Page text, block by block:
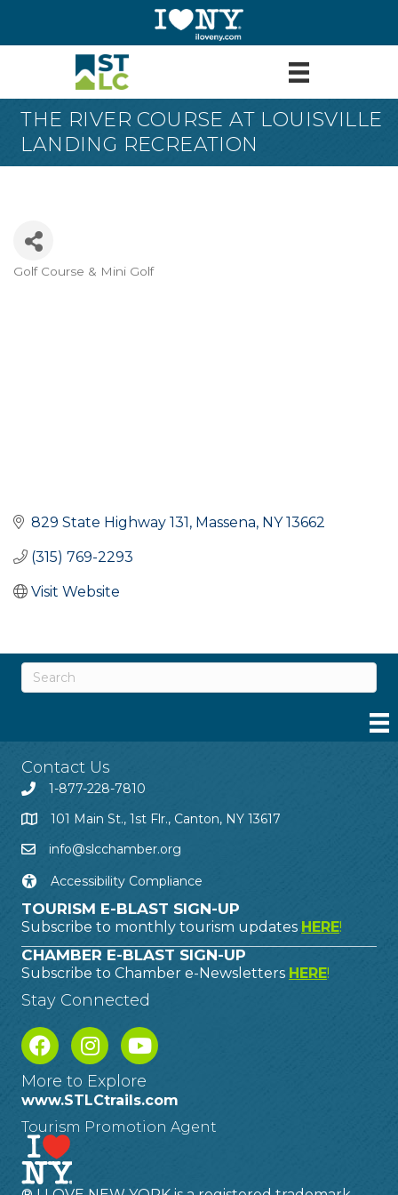
THE RIVER COURSE AT LOUISVILLE
LANDING RECREATION
Golf Course & Mini Golf
829 State Highway 131 Massena NY 13662
(315) 769-2293
Visit Website
Contact Us
1-877-228-7810
101 Main St., 1st Flr., Canton, NY 13617
info@slcchamber.org
Accessibility Compliance
TOURISM E-BLAST SIGN-UP
Subscribe to monthly tourism updates HERE!
CHAMBER E-BLAST SIGN-UP
Subscribe to Chamber e-Newsletters HERE!
Stay Connected
More to Explore
www.STLCtrails.com
Tourism Promotion Agent